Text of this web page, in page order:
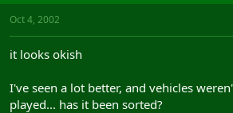
Oct 4, 2002
it looks okish
I've seen a lot better, and vehicles
played... has it been sorted?